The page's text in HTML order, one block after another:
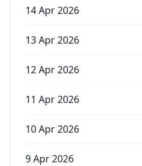
14 Apr 2026
13 Apr 2026
12 Apr 2026
11 Apr 2026
10 Apr 2026
9 Apr 2026